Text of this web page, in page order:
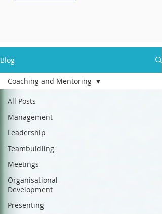
Blog
All Posts
Management
Leadership
Teambuidling
Meetings
Organisational
Development
Presenting
Coaching and Mentoring